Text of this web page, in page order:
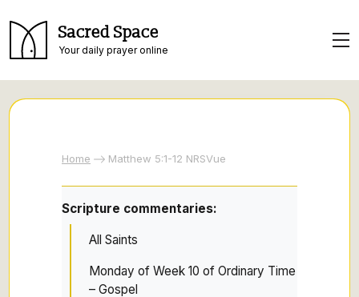
Sacred Space
Your daily prayer online
Home Matthew 5:1-12 NRSVue
Scripture commentaries:
All Saints
Monday of Week 10 of Ordinary Time
– Gospel